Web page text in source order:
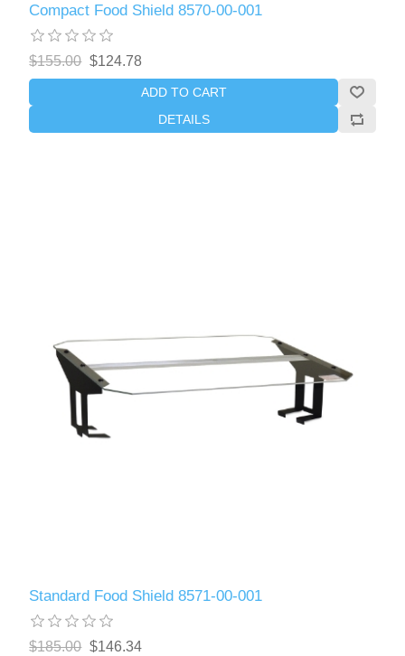
Compact Food Shield 8570-00-001
$155.00 $124.78
ADD TO CART
DETAILS
Standard Food Shield 8571-00-001
$185.00 $146.34